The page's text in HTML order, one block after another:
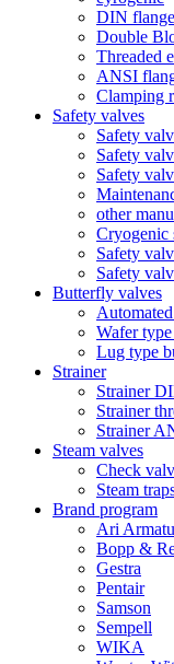
DIN
Double
Threaded
ANSI
Clamping
Safety valves
Safety
Safety
Safety
other
Cryogenic
Safety
Safety
Butterfly valves
Wafer
Lug type
Strainer
Strainer
Strainer
Strainer
Steam valves
Check
Steam
Brand program
Ari
Bopp &
Gestra
Pentair
Samson
Sempell
WIKA